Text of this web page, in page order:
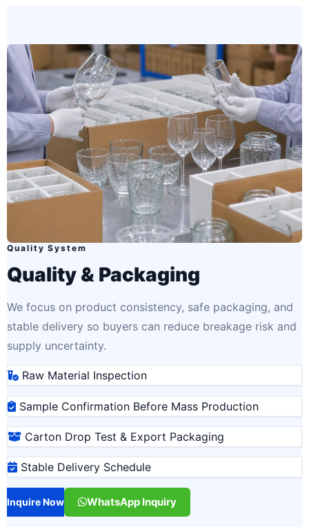
Quality System
Quality & Packaging
We focus on product consistency, safe packaging, and
stable delivery so buyers can reduce breakage risk and
supply uncertainty.
Raw Material Inspection
Sample Confirmation Before Mass Production
Carton Drop Test & Export Packaging
Stable Delivery Schedule
Inquire Now WhatsApp Inquiry